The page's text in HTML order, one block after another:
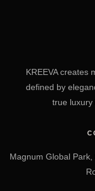
KREEVA creates
defined by
true luxury
Magnum Global